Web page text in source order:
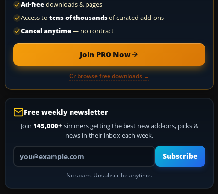
Ad-freedownloads & pages
Access to tens of thousandsof curated add-ons
Cancel anytime— no contract
Join PRO Now
Or browse free downloads →
Free weekly newsletter
Join 145,000+ simmers getting the best new add-ons, picks &
news in their inbox each week.
Your email address
Subscribe
No spam. Unsubscribe anytime.